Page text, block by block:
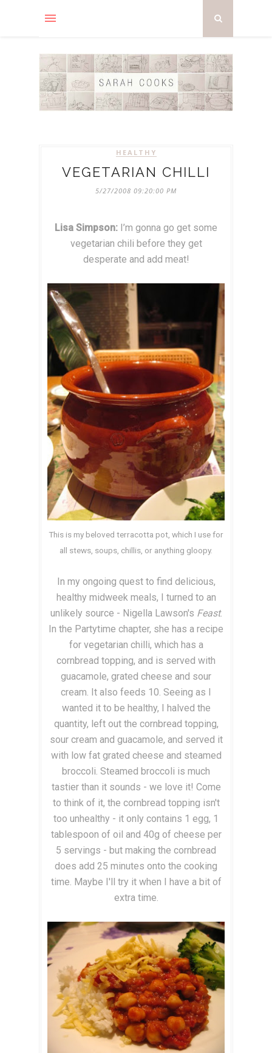
HEALTHY
VEGETARIAN CHILLI
5/27/2008 09:20:00 PM
Lisa Simpson: I’m gonna go get some
vegetarian chili before they get
desperate and add meat!
This is my beloved terracotta pot, which I use for
all stews, soups, chillis, or anything gloopy.
In my ongoing quest to find delicious,
healthy midweek meals, I turned to an
unlikely source - Nigella Lawson's Feast.
In the Partytime chapter, she has a recipe
for vegetarian chilli, which has a
cornbread topping, and is served with
guacamole, grated cheese and sour
cream. It also feeds 10. Seeing as I
wanted it to be healthy, I halved the
quantity, left out the cornbread topping,
sour cream and guacamole, and served it
with low fat grated cheese and steamed
broccoli. Steamed broccoli is much
tastier than it sounds - we love it! Come
to think of it, the cornbread topping isn't
too unhealthy - it only contains 1 egg, 1
tablespoon of oil and 40g of cheese per
5 servings - but making the cornbread
does add 25 minutes onto the cooking
time. Maybe I'll try it when I have a bit of
extra time.